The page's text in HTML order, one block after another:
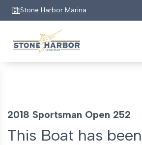
Stone Harbor Marina
2018 Sportsman Open 252
This Boat has